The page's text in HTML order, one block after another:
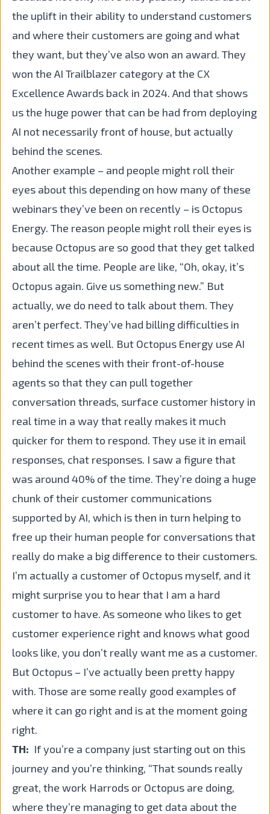
the uplift in their ability to understand customers
and where their customers are going and what
they want, but they’ve also won an award. They
won the AI Trailblazer category at the CX
Excellence Awards back in 2024. And that shows
us the huge power that can be had from deploying
AI not necessarily front of house, but actually
behind the scenes.
Another example – and people might roll their
eyes about this depending on how many of these
webinars they’ve been on recently – is Octopus
Energy. The reason people might roll their eyes is
because Octopus are so good that they get talked
about all the time. People are like, “Oh, okay, it’s
Octopus again. Give us something new.” But
actually, we do need to talk about them. They
aren’t perfect. They’ve had billing difficulties in
recent times as well. But Octopus Energy use AI
behind the scenes with their front-of-house
agents so that they can pull together
conversation threads, surface customer history in
real time in a way that really makes it much
quicker for them to respond. They use it in email
responses, chat responses. I saw a figure that
was around 40% of the time. They’re doing a huge
chunk of their customer communications
supported by AI, which is then in turn helping to
free up their human people for conversations that
really do make a big difference to their customers.
I’m actually a customer of Octopus myself, and it
might surprise you to hear that I am a hard
customer to have. As someone who likes to get
customer experience right and knows what good
looks like, you don’t really want me as a customer.
But Octopus – I’ve actually been pretty happy
with. Those are some really good examples of
where it can go right and is at the moment going
right.
TH: If you’re a company just starting out on this
journey and you’re thinking, “That sounds really
great, the work Harrods or Octopus are doing,
where they’re managing to get data about the